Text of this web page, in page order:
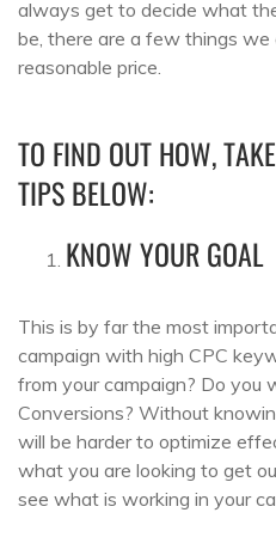
always get to decide what
be, there are a few things
reasonable price.
TO FIND OUT HOW,
TIPS BELOW:
KNOW YOUR GOAL
This is by far the most
campaign with high CPC
from your campaign? Do you
Conversions? Without
will be harder to optimize
what you are looking to get
see what is working in your